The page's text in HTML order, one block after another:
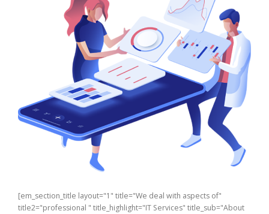
[em_section_title layout="1" title="We deal with aspects of"
title2="professional " title_highlight="IT Services" title_sub="About